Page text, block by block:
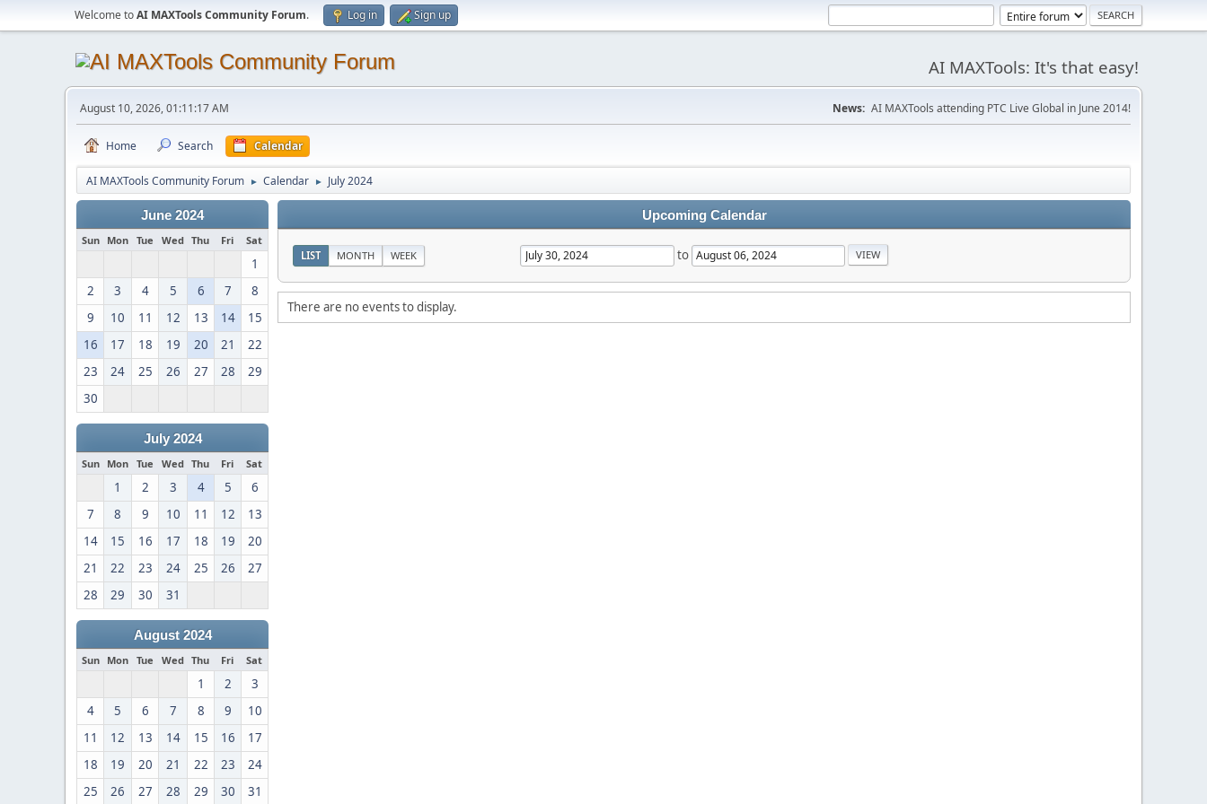
Welcome toAI MAXTools Community Forum. Log in Sign up
AI MAXTools: It's that easy!
August 10, 2026, 01:11:17 AM News: AI MAXTools attending PTC Live Global in June 2014!
Home Search Calendar
AI MAXTools Community Forum ► Calendar ► July 2024
June 2024
Sun Mon Tue Wed Thu Fri Sat
1
2
3 4 5 6 7
8
9
10 11 12 13 14
15
16
17 18 19 20 21
22
23
24 25 26 27 28
29
30
July 2024
Sun Mon Tue Wed Thu Fri Sat
1 2 3 4 5
6
7
8 9 10 11 12
13
14
15 16 17 18 19
20
21
22 23 24 25 26
27
28
29 30 31
August 2024
Sun Mon Tue Wed Thu Fri Sat
1 2
3
4
5 6 7 8 9
10
11
12 13 14 15 16
17
18
19 20 21 22 23
24
25
26 27 28 29 30 31
Upcoming Calendar
LIST MONTH WEEK to
There are no events to display.